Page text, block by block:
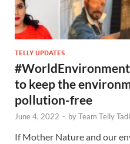
TELLY UPDATES
to keep the
pollution-free
June 4, 2022 - byTeam Telly
If Mother Nature and our